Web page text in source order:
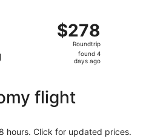
$278
Roundtrip,
found
$278
Roundtrip
found 4
days ago
flight
hours. Click for updated prices.